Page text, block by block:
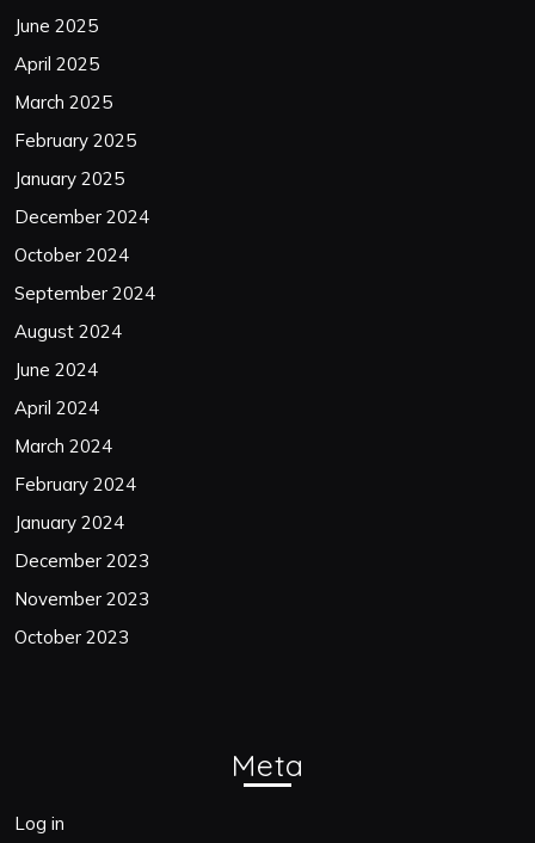
June 2025
April 2025
March 2025
February 2025
January 2025
December 2024
October 2024
September 2024
August 2024
June 2024
April 2024
March 2024
February 2024
January 2024
December 2023
November 2023
October 2023
Meta
Log in